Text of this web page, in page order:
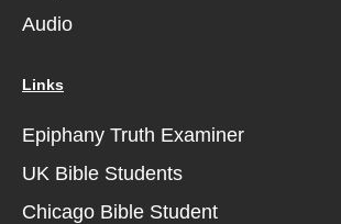
Audio
Links
Epiphany Truth Examiner
UK Bible Students
Chicago Bible Student